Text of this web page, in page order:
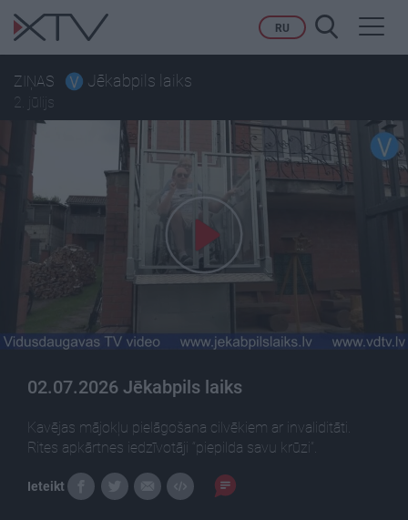
RU
ZIŅAS Jēkabpils laiks
2. jūlijs
02.07.2026 Jēkabpils laiks
Kavējas mājokļu pielāgošana cilvēkiem ar invaliditāti.
Rites apkārtnes iedzīvotāji “piepilda savu krūzi”.
Ieteikt